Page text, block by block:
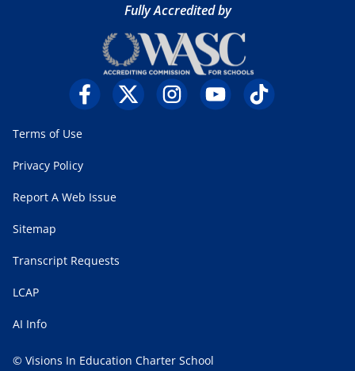
Fully Accredited by
Terms of Use
Privacy Policy
Report A Web Issue
Sitemap
Transcript Requests
LCAP
AI Info
© Visions In Education Charter School